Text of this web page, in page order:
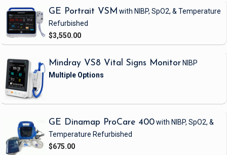
GE Portrait VSM with NIBP, SpO2, & Temperature
Refurbished
$3,550.00
Mindray VS8 Vital Signs Monitor NIBP
GE Dinamap ProCare 400with NIBP, SpO2, &
Temperature Refurbished
$675.00